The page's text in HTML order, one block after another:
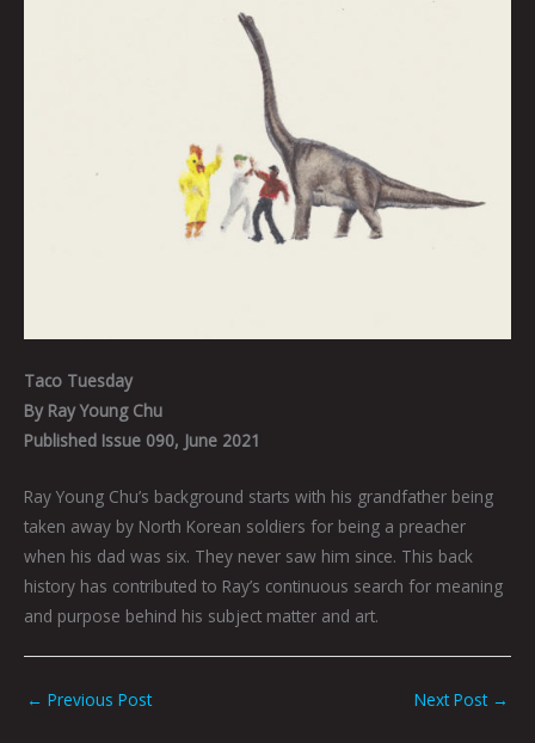
Taco Tuesday
By Ray Young Chu
Published Issue 090, June 2021
Ray Young Chu’s background starts with his grandfather being
taken away by North Korean soldiers for being a preacher
when his dad was six. They never saw him since. This back
history has contributed to Ray’s continuous search for meaning
and purpose behind his subject matter and art.
← Previous Post Next Post →